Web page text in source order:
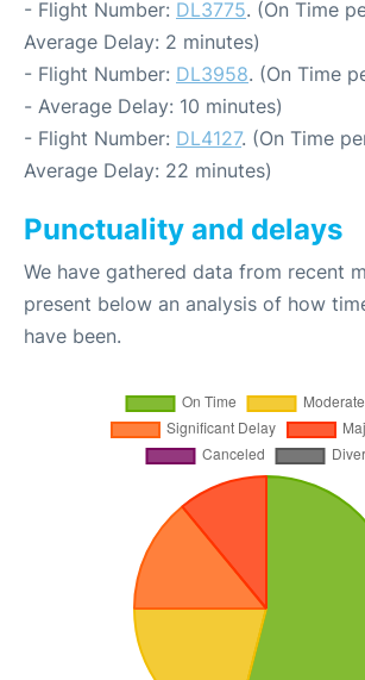
- Flight Number: DL3775. (On Time
Average Delay: 2 minutes)
- Flight Number: DL3958. (On Time
- Average Delay: 10 minutes)
- Flight Number: DL4127. (On Time
Average Delay: 22 minutes)
Punctuality and delays
We have gathered data from recent
present below an analysis of how
have been.